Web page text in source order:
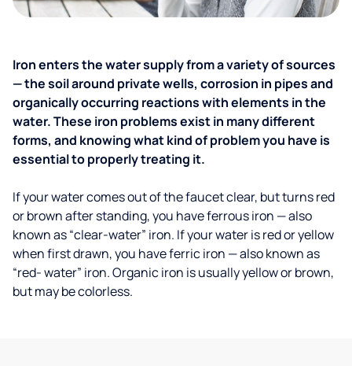
Iron enters the water supply from a variety of sources
— the soil around private wells, corrosion in pipes and
organically occurring reactions with elements in the
water. These iron problems exist in many different
forms, and knowing what kind of problem you have is
essential to properly treating it.
If your water comes out of the faucet clear, but turns red
or brown after standing, you have ferrous iron — also
known as “clear-water” iron. If your water is red or yellow
when first drawn, you have ferric iron — also known as
“red- water” iron. Organic iron is usually yellow or brown,
but may be colorless.